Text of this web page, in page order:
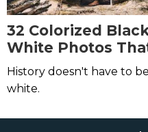
32 Colorized
White Photos
Change How You
History
History doesn't have to
white.